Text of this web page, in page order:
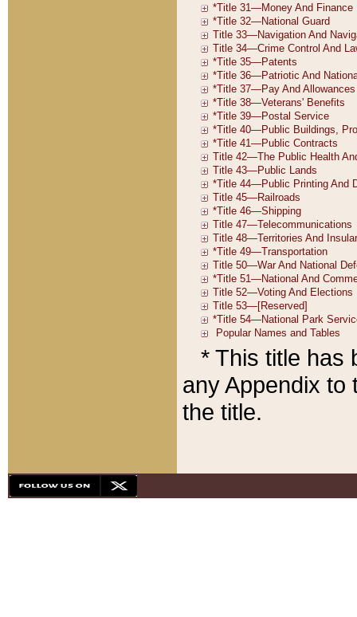
* This title has
any Appendix to
the title.